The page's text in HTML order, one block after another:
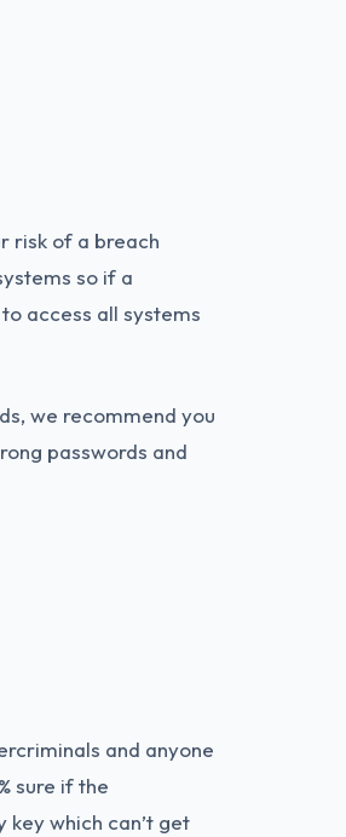
risk of a breach
so if a
access all systems
we recommend you
passwords and
and anyone
sure if the
which can’t get